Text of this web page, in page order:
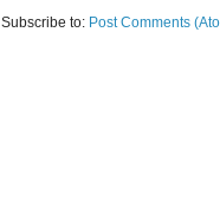
Subscribe to: Post Comments